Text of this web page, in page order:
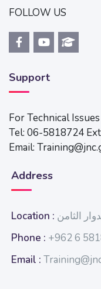
FOLLOW US
Support
For Technical
Tel: 06-5818724
Email:
Address
Location : الثامن
Phone : +962 6
Email :